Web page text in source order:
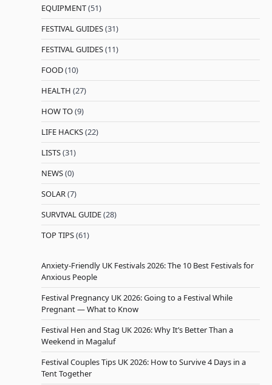
EQUIPMENT(51)
FESTIVAL GUIDES(31)
FESTIVAL GUIDES(11)
FOOD(10)
HEALTH (27)
HOW TO(9)
LIFE HACKS(22)
LISTS(31)
NEWS(0)
SOLAR(7)
SURVIVAL GUIDE(28)
TOP TIPS(61)
Anxiety-Friendly UK Festivals 2026: The 10 Best Festivals for
Anxious People
Festival Pregnancy UK 2026: Going to a Festival While
Pregnant — What to Know
Festival Hen and Stag UK 2026: Why It’s Better Than a
Weekend in Magaluf
Festival Couples Tips UK 2026: How to Survive 4 Days in a
Tent Together